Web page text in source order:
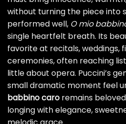
without turning the piece into
performed well, O mio
single heartfelt breath. Its
favorite at recitals, weddings,
ceremonies, often reaching
little about opera. Puccini’s
small dramatic moment feel
babbino caro remains
longing with elegance,